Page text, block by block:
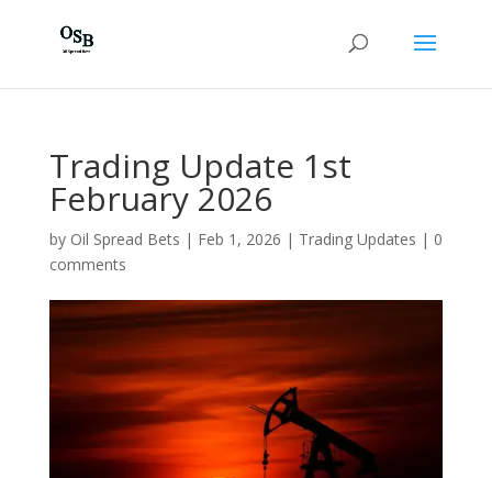
Trading Update 1st
February 2026
by Oil Spread Bets | Feb 1, 2026 | Trading Updates | 0
comments